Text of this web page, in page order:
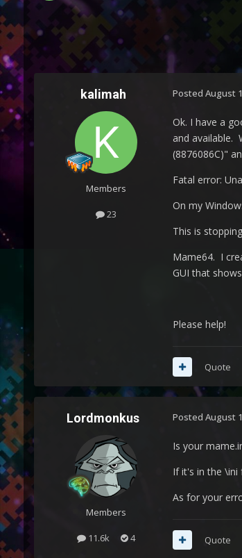
kalimah
Members
23
Posted August
Ok. I have a
and available.
(8876086C)"
Fatal error:
On my
This is
Mame64. I
GUI that
Please help!
Quote
Lordmonkus
Members
11.6k 4
Posted August
Is your
If it's in the \ini
As for your
Quote